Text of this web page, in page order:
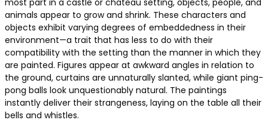
animals appear to grow and shrink. These characters and
objects exhibit varying degrees of embeddedness in their
environment—a trait that has less to do with their
compatibility with the setting than the manner in which they
are painted. Figures appear at awkward angles in relation to
the ground, curtains are unnaturally slanted, while giant ping-
pong balls look unquestionably natural. The paintings
instantly deliver their strangeness, laying on the table all their
bells and whistles.